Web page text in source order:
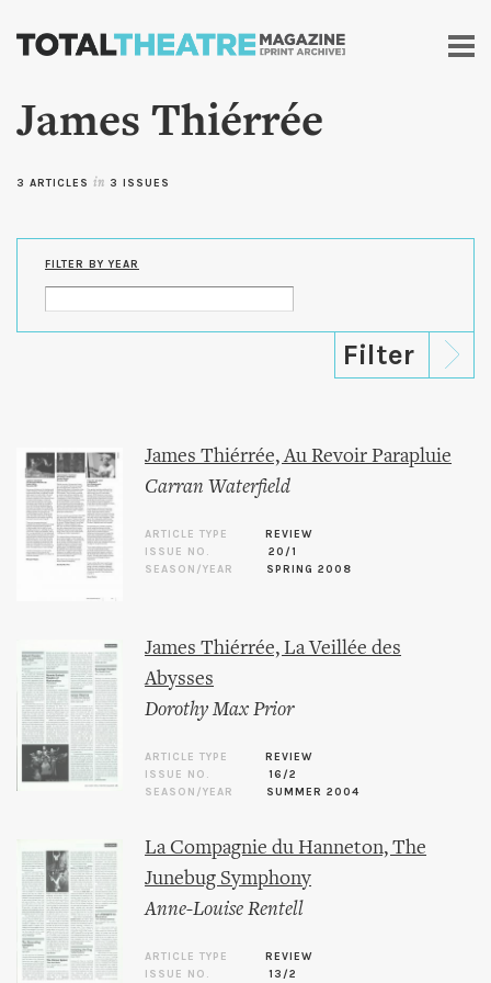
Skip to
content
James Thiérrée
3 ARTICLES in 3 ISSUES
FILTER BY YEAR
James Thiérrée, Au Revoir Parapluie
Carran Waterfield
ARTICLE TYPE
REVIEW
ISSUE NO.
20/1
SEASON/YEAR
SPRING 2008
James Thiérrée, La Veillée des
Abysses
Dorothy Max Prior
ARTICLE TYPE
REVIEW
ISSUE NO.
16/2
SEASON/YEAR
SUMMER 2004
La Compagnie du Hanneton, The
Junebug Symphony
Anne-Louise Rentell
ARTICLE TYPE
REVIEW
ISSUE NO.
13/2